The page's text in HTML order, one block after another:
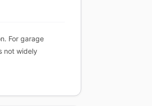
For garage
not widely